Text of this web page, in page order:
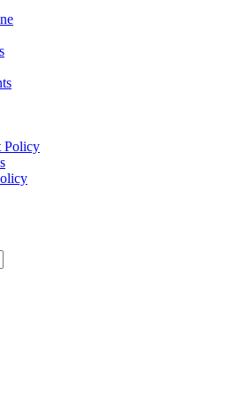
Policy